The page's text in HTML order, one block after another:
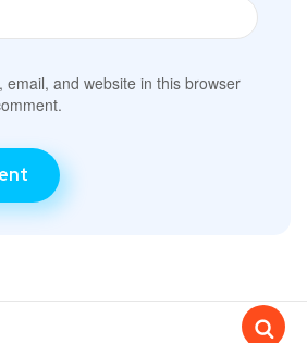
email, and website in this browser